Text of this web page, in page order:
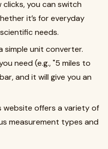
you can switch
it’s for everyday
needs.
simple unit converter.
need (e.g., "5 miles to
and it will give you an
website offers a variety of
measurement types and